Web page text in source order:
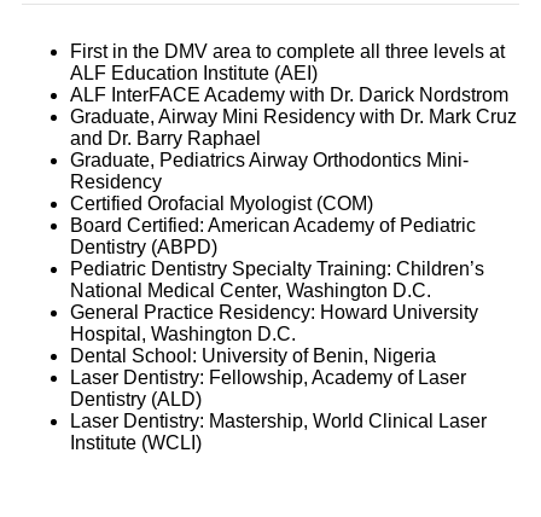
First in the DMV area to complete all three levels at
ALF Education Institute (AEI)
ALF InterFACE Academy with Dr. Darick Nordstrom
Graduate, Airway Mini Residency with Dr. Mark Cruz
and Dr. Barry Raphael
Graduate, Pediatrics Airway Orthodontics Mini-
Residency
Certified Orofacial Myologist (COM)
Board Certified: American Academy of Pediatric
Dentistry (ABPD)
Pediatric Dentistry Specialty Training: Children’s
National Medical Center, Washington D.C.
General Practice Residency: Howard University
Hospital, Washington D.C.
Dental School: University of Benin, Nigeria
Laser Dentistry: Fellowship, Academy of Laser
Dentistry (ALD)
Laser Dentistry: Mastership, World Clinical Laser
Institute (WCLI)